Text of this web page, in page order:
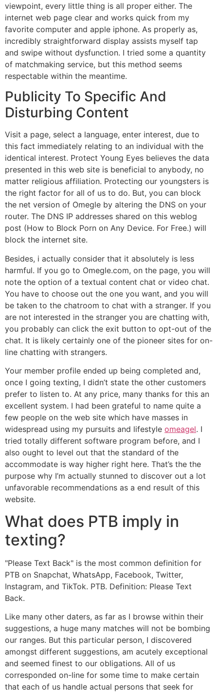
viewpoint, every little thing is all proper either. The
internet web page clear and works quick from my
favorite computer and apple iphone. As properly as,
incredibly straightforward display assists myself tap
and swipe without dysfunction. I tried some a quantity
of matchmaking service, but this method seems
respectable within the meantime.
Publicity To Specific And
Disturbing Content
Visit a page, select a language, enter interest, due to
this fact immediately relating to an individual with the
identical interest. Protect Young Eyes believes the data
presented in this web site is beneficial to anybody, no
matter religious affiliation. Protecting our youngsters is
the right factor for all of us to do. But, you can block
the net version of Omegle by altering the DNS on your
router. The DNS IP addresses shared on this weblog
post (How to Block Porn on Any Device. For Free.) will
block the internet site.
Besides, i actually consider that it absolutely is less
harmful. If you go to Omegle.com, on the page, you will
note the option of a textual content chat or video chat.
You have to choose out the one you want, and you will
be taken to the chatroom to chat with a stranger. If you
are not interested in the stranger you are chatting with,
you probably can click the exit button to opt-out of the
chat. It is likely certainly one of the pioneer sites for on-
line chatting with strangers.
Your member profile ended up being completed and,
once I going texting, I didn’t state the other customers
prefer to listen to. At any price, many thanks for this an
excellent system. I had been grateful to name quite a
few people on the web site which have masses in
widespread using my pursuits and lifestyle omeagel. I
tried totally different software program before, and I
also ought to level out that the standard of the
accommodate is way higher right here. That’s the the
purpose why I’m actually stunned to discover out a lot
unfavorable recommendations as a end result of this
website.
What does PTB imply in
texting?
"Please Text Back" is the most common definition for
PTB on Snapchat, WhatsApp, Facebook, Twitter,
Instagram, and TikTok. PTB. Definition: Please Text
Back.
Like many other daters, as far as I browse within their
suggestions, a huge many matches will not be bombing
our ranges. But this particular person, I discovered
amongst different suggestions, am acutely exceptional
and seemed finest to our obligations. All of us
corresponded on-line for some time to make certain
that each of us handle actual persons that seek for